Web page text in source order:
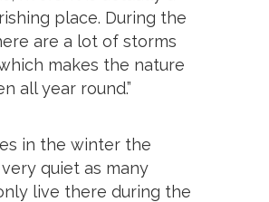
place. During the
are a lot of storms
makes the nature
all year round.”
in the winter the
quiet as many
live there during the